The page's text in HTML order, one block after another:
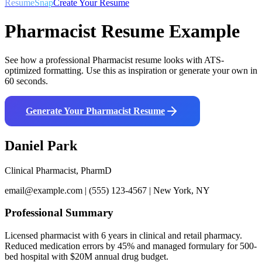
ResumeSnapCreate Your Resume
Pharmacist Resume Example
See how a professional Pharmacist resume looks with ATS-
optimized formatting. Use this as inspiration or generate your own in
60 seconds.
Generate Your Pharmacist Resume
Daniel Park
Clinical Pharmacist, PharmD
email@example.com | (555) 123-4567 | New York, NY
Professional Summary
Licensed pharmacist with 6 years in clinical and retail pharmacy.
Reduced medication errors by 45% and managed formulary for 500-
bed hospital with $20M annual drug budget.